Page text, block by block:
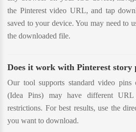
the Pinterest video URL, and tap
saved to your device. You may need to
the downloaded file.
Does it work with Pinterest story
Our tool supports standard video pins
(Idea Pins) may have different URL
restrictions. For best results, use the
you want to download.